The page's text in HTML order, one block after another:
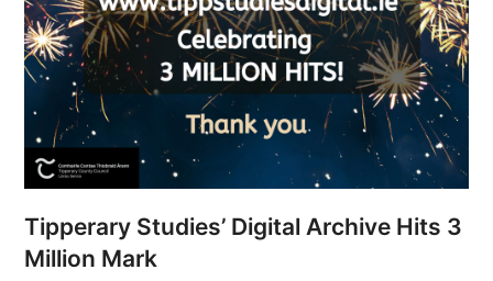
Tipperary Studies’ Digital Archive Hits 3
Million Mark